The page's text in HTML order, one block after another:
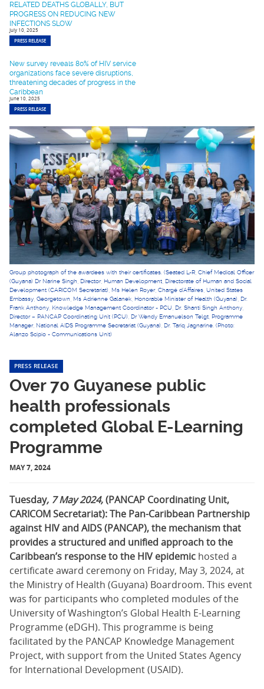
RELATED DEATHS GLOBALLY, BUT
PROGRESS ON REDUCING NEW
INFECTIONS SLOW
July 10, 2025
PRESS RELEASE
New survey reveals 80% of HIV service
organizations face severe disruptions,
threatening decades of progress in the
Caribbean
June 10, 2025
PRESS RELEASE
Group photograph of the awardees with their certificates. (Seated L-R, Chief Medical Officer
(Guyana) Dr Narine Singh, Director, Human Development, Directorate of Human and Social
Development (CARICOM Secretariat), Ms Helen Royer, Chargé d'Affaires, United States
Embassy, Georgetown, Ms Adrienne Galanek, Honorable Minister of Health (Guyana), Dr.
Frank Anthony, Knowledge Management Coordinator - PCU, Dr. Shanti Singh Anthony,
Director – PANCAP Coordinating Unit (PCU), Dr Wendy Emanuelson Telgt, Programme
Manager, National AIDS Programme Secretariat (Guyana), Dr. Tariq Jagnarine. (Photo:
Alanzo Scipio - Communications Unit)
PRESS RELEASE
Over 70 Guyanese public
health professionals
completed Global E-Learning
Programme
MAY 7, 2024
Tuesday, 7 May 2024,(PANCAP Coordinating Unit,
CARICOM Secretariat): The Pan-Caribbean Partnership
against HIV and AIDS (PANCAP),the mechanism that
provides a structured and unified approach to the
Caribbean’s response to the HIV epidemic hosted a
certificate award ceremony on Friday, May 3, 2024, at
the Ministry of Health (Guyana) Boardroom. This event
was for participants who completed modules of the
University of Washington’s Global Health E-Learning
Programme (eDGH). This programme is being
facilitated by the PANCAP Knowledge Management
Project, with support from the United States Agency
for International Development (USAID).